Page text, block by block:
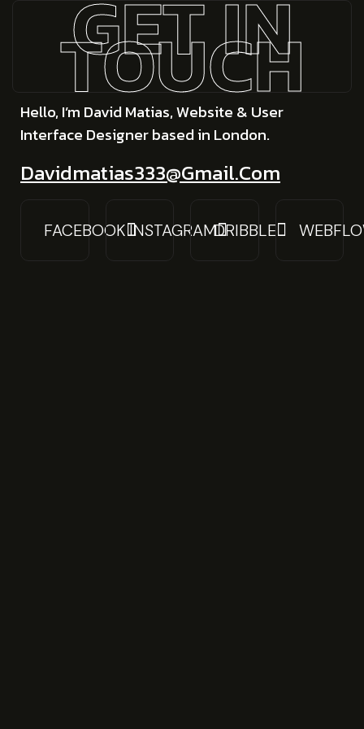
GET IN
TOUCH
Hello, I’m David Matias, Website & User
Interface Designer based in London.
Davidmatias333@gmail.com
FACEBOOKINSTAGRAMDRIBBLE